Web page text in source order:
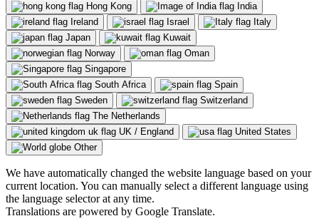
Hong Kong
India
Ireland
Israel
Italy
Japan
Kuwait
Norway
Oman
Singapore
South Africa
Spain
Sweden
Switzerland
The Netherlands
UK / England
United States
Other
We have automatically changed the website language based on your
current location. You can manually select a different language using
the language selector at any time.
Translations are powered by Google Translate.